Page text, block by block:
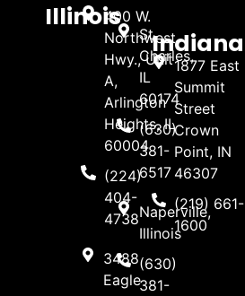
Illinois400 W.
Northwest
Hwy., Unit
A,
Arlington
Heights, IL
60004
(224)
404-
4738
3488
Eagle
St.
Charles,
IL
60174
(630)
381-
6517
Naperville,
Illinois
(630)
381-
Indiana
1877 East
Summit
Street
Crown
Point, IN
46307
(219) 661-
1600